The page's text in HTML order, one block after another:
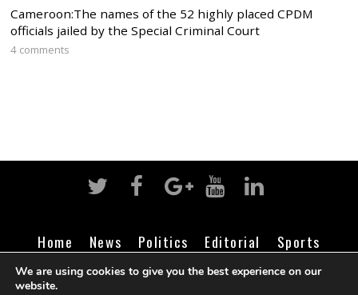
Cameroon:The names of the 52 highly placed CPDM
officials jailed by the Special Criminal Court
4 comments
Home News Politics Editorial
Sports
Business
Life Religion Contact Login
We are using cookies to give you the best experience on our
website.